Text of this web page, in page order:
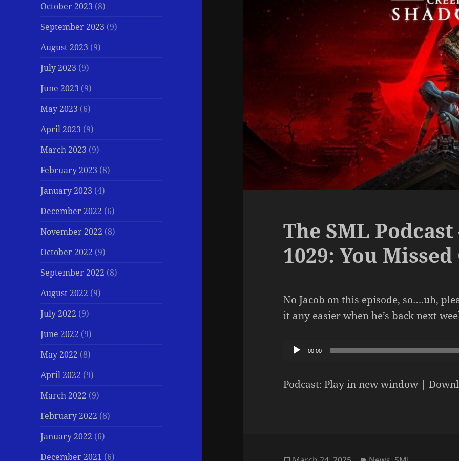
October 2023 (8)
September 2023 (9)
August 2023 (9)
July 2023 (9)
June 2023 (9)
May 2023 (6)
April 2023 (9)
March 2023 (9)
February 2023 (8)
January 2023 (4)
December 2022 (6)
November 2022 (8)
October 2022 (9)
September 2022 (8)
August 2022 (9)
July 2022 (9)
June 2022 (9)
May 2022 (8)
April 2022 (9)
March 2022 (9)
February 2022 (8)
January 2022 (6)
December 2021 (6)
The SML
1029: You
No Jacob on this episode, so….uh,
it any easier when he’s back next
Audio00:00
Podcast:Play in new window|